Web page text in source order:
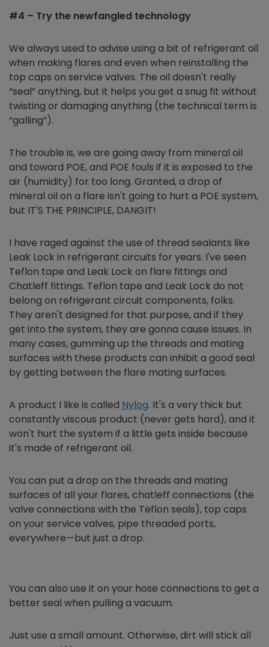
#4 – Try the newfangled technology
We always used to advise using a bit of refrigerant oil
when making flares and even when reinstalling the
top caps on service valves. The oil doesn't really
“seal” anything, but it helps you get a snug fit without
twisting or damaging anything (the technical term is
“galling”).
The trouble is, we are going away from mineral oil
and toward POE, and POE fouls if it is exposed to the
air (humidity) for too long. Granted, a drop of
mineral oil on a flare isn't going to hurt a POE system,
but IT'S THE PRINCIPLE, DANGIT!
I have raged against the use of thread sealants like
Leak Lock in refrigerant circuits for years. I've seen
Teflon tape and Leak Lock on flare fittings and
Chatleff fittings. Teflon tape and Leak Lock do not
belong on refrigerant circuit components, folks.
They aren't designed for that purpose, and if they
get into the system, they are gonna cause issues. In
many cases, gumming up the threads and mating
surfaces with these products can inhibit a good seal
by getting between the flare mating surfaces.
A product I like is called Nylog. It's a very thick but
constantly viscous product (never gets hard), and it
won't hurt the system if a little gets inside because
it's made of refrigerant oil.
You can put a drop on the threads and mating
surfaces of all your flares, chatleff connections (the
valve connections with the Teflon seals), top caps
on your service valves, pipe threaded ports,
everywhere—but just a drop.
You can also use it on your hose connections to get a
better seal when pulling a vacuum.
Just use a small amount. Otherwise, dirt will stick all